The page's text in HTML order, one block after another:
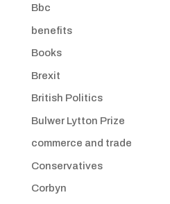
Bbc
benefits
Books
Brexit
British Politics
Bulwer Lytton Prize
commerce and trade
Conservatives
Corbyn